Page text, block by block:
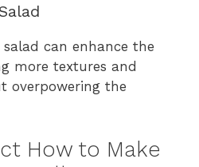
can enhance the
more textures and
overpowering the
How to Make